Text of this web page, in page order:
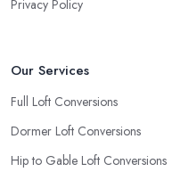
Privacy Policy
Our Services
Full Loft Conversions
Dormer Loft Conversions
Hip to Gable Loft Conversions